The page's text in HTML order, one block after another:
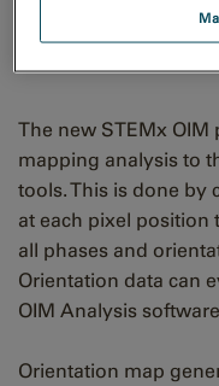
with
The new STEMx
mapping analysis to
tools. This is done by
at each pixel position
all phases and
Orientation data can
OIM Analysis
Orientation map